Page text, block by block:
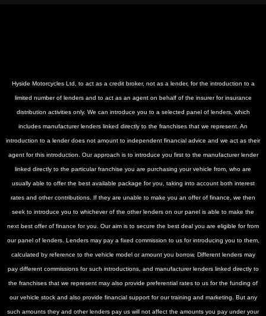
Hyside Motorcycles Ltd, to act as a credit broker, not as a lender, for the introduction to a
limited number of lenders and to act as an agent on behalf of the insurer for insurance
distribution activities only. We can introduce you to a selected panel of lenders, which
includes manufacturer lenders linked directly to the franchises that we represent. An
introduction to a lender does not amount to independent financial advice and we act as their
agent for this introduction. Our approach is to introduce you first to the manufacturer lender
linked directly to the particular franchise you are purchasing your vehicle from, who are
usually able to offer the best available package for you, taking into account both interest
rates and other contributions. If they are unable to make you an offer of finance, we then
seek to introduce you to whichever of the other lenders on our panel is able to make the
next best offer of finance for you. Our aim is to secure the best deal you are eligible for from
our panel of lenders. Lenders may pay a fixed commission to us for introducing you to them,
calculated by reference to the vehicle model or amount you borrow. Different lenders may
pay different commissions for such introductions, and manufacturer lenders linked directly to
the franchises that we represent may also provide preferential rates to us for the funding of
our vehicle stock and also provide financial support for our training and marketing. But any
such amounts they and other lenders pay us will not affect the amounts you pay under your